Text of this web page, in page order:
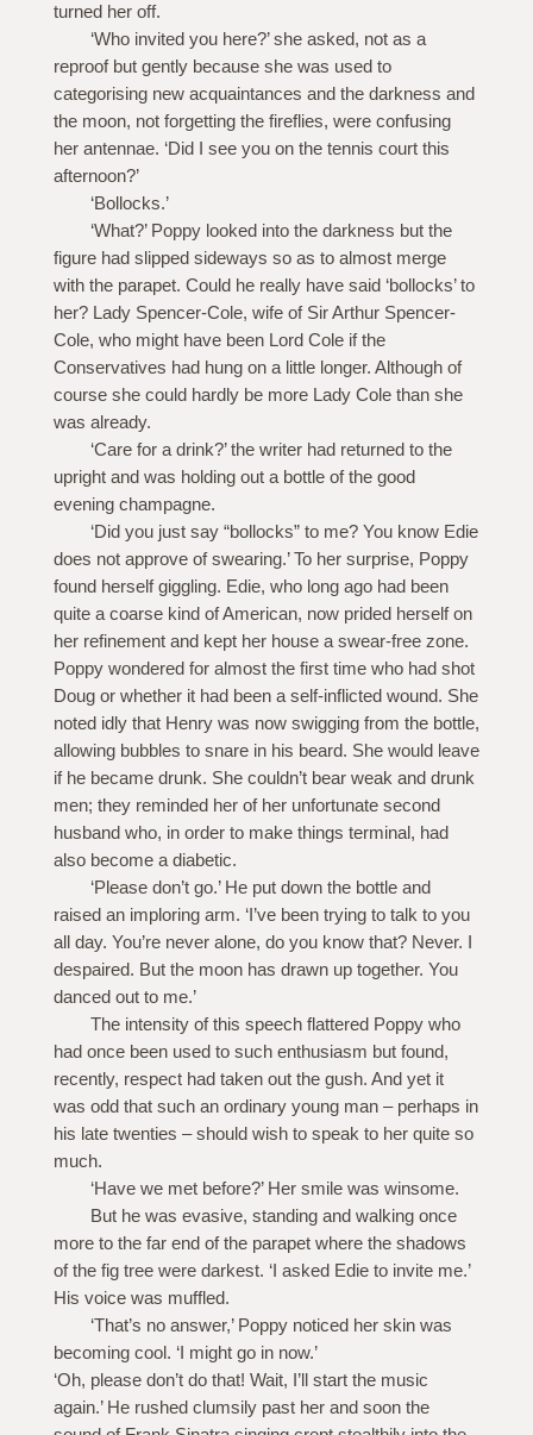
turned her off.
‘Who invited you here?’ she asked, not as a
reproof but gently because she was used to
categorising new acquaintances and the darkness and
the moon, not forgetting the fireflies, were confusing
her antennae. ‘Did I see you on the tennis court this
afternoon?’
‘Bollocks.’
‘What?’ Poppy looked into the darkness but the
figure had slipped sideways so as to almost merge
with the parapet. Could he really have said ‘bollocks’ to
her? Lady Spencer-Cole, wife of Sir Arthur Spencer-
Cole, who might have been Lord Cole if the
Conservatives had hung on a little longer. Although of
course she could hardly be more Lady Cole than she
was already.
‘Care for a drink?’ the writer had returned to the
upright and was holding out a bottle of the good
evening champagne.
‘Did you just say “bollocks” to me? You know Edie
does not approve of swearing.’ To her surprise, Poppy
found herself giggling. Edie, who long ago had been
quite a coarse kind of American, now prided herself on
her refinement and kept her house a swear-free zone.
Poppy wondered for almost the first time who had shot
Doug or whether it had been a self-inflicted wound. She
noted idly that Henry was now swigging from the bottle,
allowing bubbles to snare in his beard. She would leave
if he became drunk. She couldn’t bear weak and drunk
men; they reminded her of her unfortunate second
husband who, in order to make things terminal, had
also become a diabetic.
‘Please don’t go.’ He put down the bottle and
raised an imploring arm. ‘I’ve been trying to talk to you
all day. You’re never alone, do you know that? Never. I
despaired. But the moon has drawn up together. You
danced out to me.’
The intensity of this speech flattered Poppy who
had once been used to such enthusiasm but found,
recently, respect had taken out the gush. And yet it
was odd that such an ordinary young man – perhaps in
his late twenties – should wish to speak to her quite so
much.
‘Have we met before?’ Her smile was winsome.
But he was evasive, standing and walking once
more to the far end of the parapet where the shadows
of the fig tree were darkest. ‘I asked Edie to invite me.’
His voice was muffled.
‘That’s no answer,’ Poppy noticed her skin was
becoming cool. ‘I might go in now.’
‘Oh, please don’t do that! Wait, I’ll start the music
again.’ He rushed clumsily past her and soon the